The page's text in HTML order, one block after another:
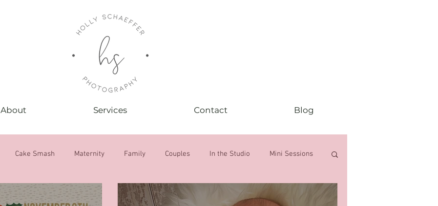
About Services Contact Blog
Cake Smash Maternity Family Couples In the Studio Mini Sessions